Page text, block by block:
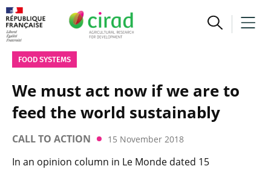
FOOD SYSTEMS
We must act now if we are to
feed the world sustainably
CALL TO ACTION 15 November 2018
In an opinion column in Le Monde dated 15